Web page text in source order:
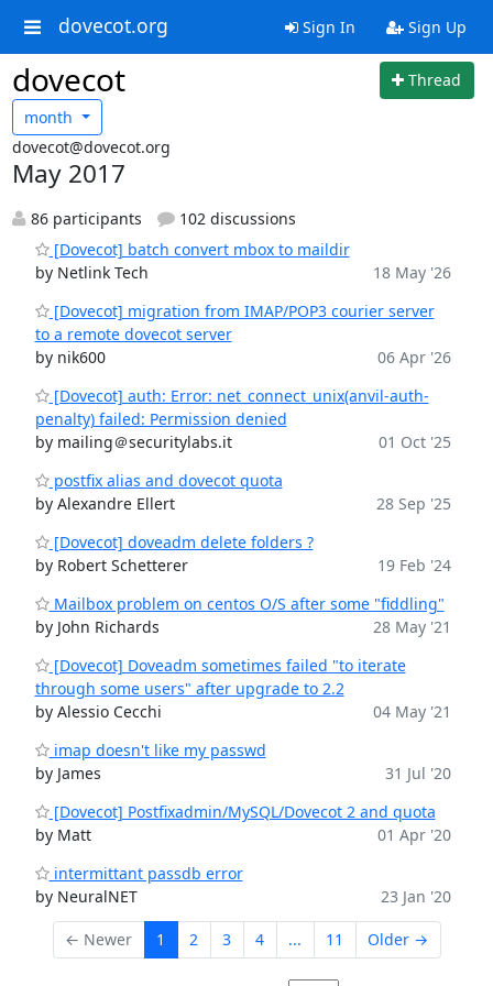
dovecot.org Sign In Sign Up
dovecot
Thread
month
dovecot@dovecot.org
May 2017
86 participants
102 discussions
[Dovecot] batch convert mbox to maildir
by Netlink Tech
18 May '26
[Dovecot] migration from IMAP/POP3 courier server
to a remote dovecot server
by nik600
06 Apr '26
[Dovecot] auth: Error: net_connect_unix(anvil-auth-
penalty) failed: Permission denied
by mailing＠securitylabs.it
01 Oct '25
postfix alias and dovecot quota
by Alexandre Ellert
28 Sep '25
[Dovecot] doveadm delete folders ?
by Robert Schetterer
19 Feb '24
Mailbox problem on centos O/S after some "fiddling"
by John Richards
28 May '21
[Dovecot] Doveadm sometimes failed "to iterate
through some users" after upgrade to 2.2
by Alessio Cecchi
04 May '21
imap doesn't like my passwd
by James
31 Jul '20
[Dovecot] Postfixadmin/MySQL/Dovecot 2 and quota
by Matt
01 Apr '20
intermittant passdb error
by NeuralNET
23 Jan '20
← Newer 1 2 3 4 ... 11 Older →